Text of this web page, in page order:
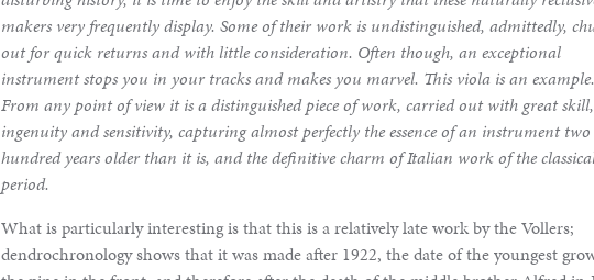
makers very frequently display. Some of their work is undistinguished, admittedly,
out for quick returns and with little consideration. Often though, an exceptional
instrument stops you in your tracks and makes you marvel. This viola is an example.
From any point of view it is a distinguished piece of work, carried out with great skill,
ingenuity and sensitivity, capturing almost perfectly the essence of an instrument two
hundred years older than it is, and the definitive charm of Italian work of the
period.
What is particularly interesting is that this is a relatively late work by the Vollers;
dendrochronology shows that it was made after 1922, the date of the youngest